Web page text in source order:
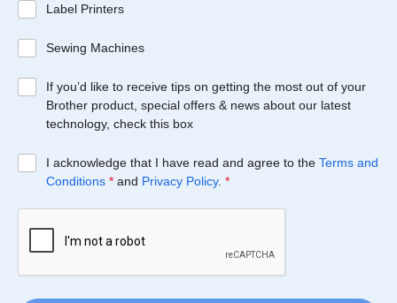
Label Printers
Sewing Machines
If you’d like to receive tips on getting the most out of your
Brother product, special offers & news about our latest
technology, check this box
I acknowledge that I have read and agree to the Terms and
Conditions * and Privacy Policy. *